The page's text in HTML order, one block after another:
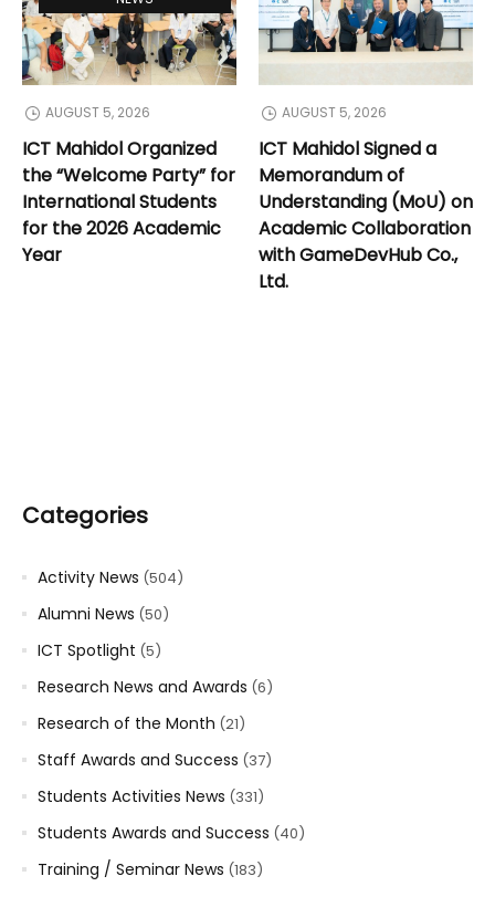
AUGUST 5, 2026
ICT Mahidol Organized
the “Welcome Party” for
International Students
for the 2026 Academic
Year
AUGUST 5, 2026
ICT Mahidol Signed a
Memorandum of
Understanding (MoU) on
Academic Collaboration
with GameDevHub Co.,
Ltd.
Categories
Activity News (504)
Alumni News (50)
ICT Spotlight (5)
Research News and Awards (6)
Research of the Month (21)
Staff Awards and Success (37)
Students Activities News (331)
Students Awards and Success (40)
Training / Seminar News (183)